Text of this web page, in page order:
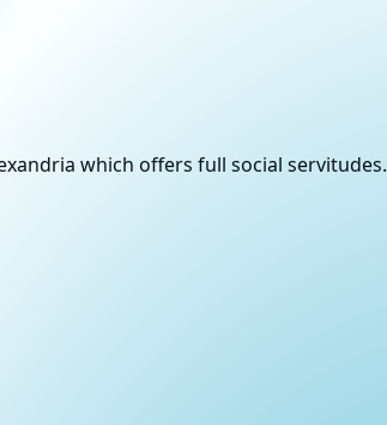
which offers full social servitudes.